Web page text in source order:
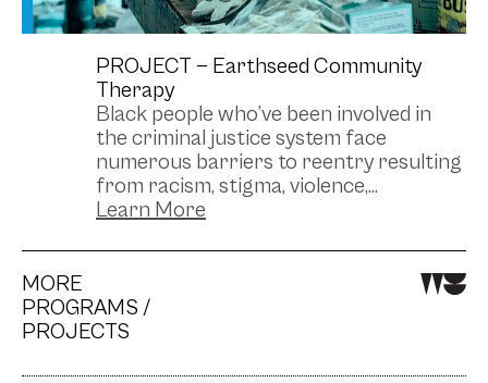
PROJECT — Earthseed Community
Therapy
Black people who’ve been involved in
the criminal justice system face
numerous barriers to reentry resulting
from racism, stigma, violence,...
MORE
PROGRAMS /
PROJECTS